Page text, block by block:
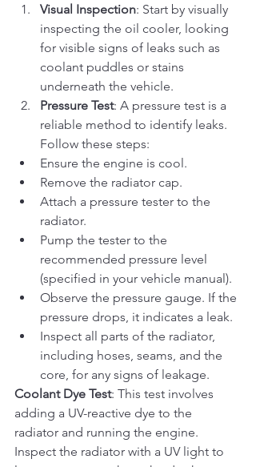
Visual Inspection: Start by visually
inspecting the oil cooler, looking
for visible signs of leaks such as
coolant puddles or stains
underneath the vehicle.
Pressure Test: A pressure test is a
reliable method to identify leaks.
Follow these steps:
Ensure the engine is cool.
Remove the radiator cap.
Attach a pressure tester to the
radiator.
Pump the tester to the
recommended pressure level
(specified in your vehicle manual).
Observe the pressure gauge. If the
pressure drops, it indicates a leak.
Inspect all parts of the radiator,
including hoses, seams, and the
core, for any signs of leakage.
Coolant Dye Test: This test involves
adding a UV-reactive dye to the
radiator and running the engine.
Inspect the radiator with a UV light to